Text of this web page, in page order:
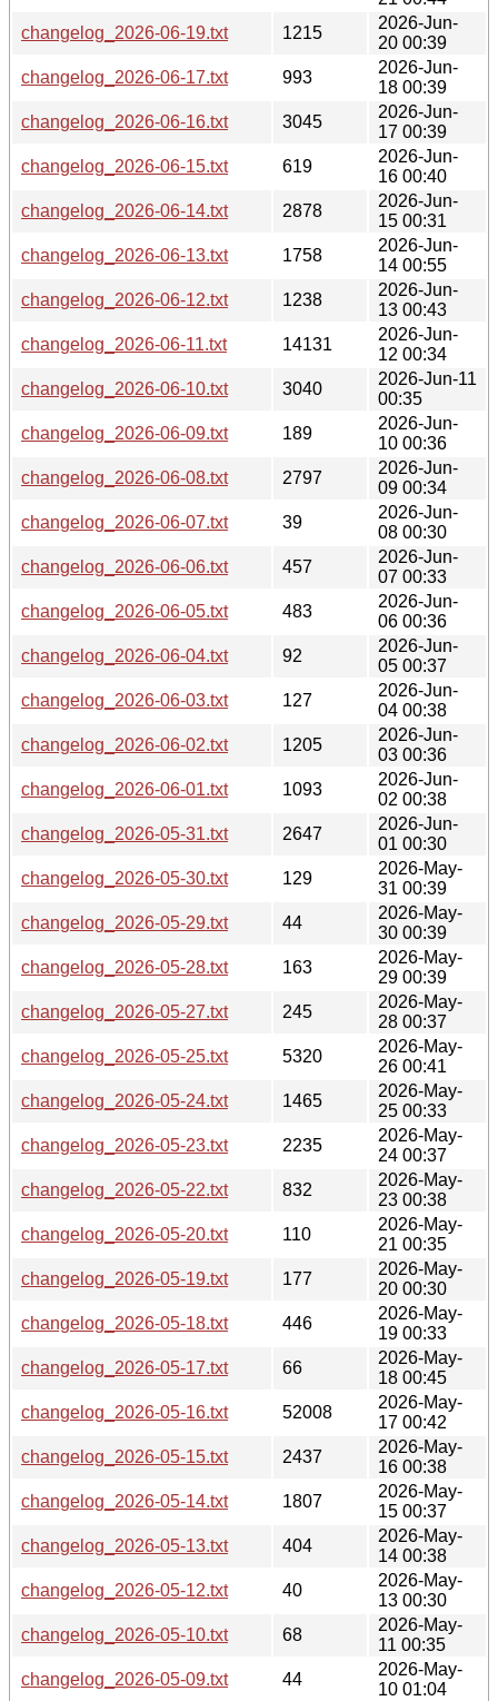
changelog_2026-06-19.txt
1215
2026-Jun-
20 00:39
changelog_2026-06-17.txt
993
2026-Jun-
18 00:39
changelog_2026-06-16.txt
3045
2026-Jun-
17 00:39
changelog_2026-06-15.txt
619
2026-Jun-
16 00:40
changelog_2026-06-14.txt
2878
2026-Jun-
15 00:31
changelog_2026-06-13.txt
1758
2026-Jun-
14 00:55
changelog_2026-06-12.txt
1238
2026-Jun-
13 00:43
changelog_2026-06-11.txt
14131
2026-Jun-
12 00:34
changelog_2026-06-10.txt
3040
2026-Jun-11
00:35
changelog_2026-06-09.txt
189
2026-Jun-
10 00:36
changelog_2026-06-08.txt
2797
2026-Jun-
09 00:34
changelog_2026-06-07.txt
39
2026-Jun-
08 00:30
changelog_2026-06-06.txt
457
2026-Jun-
07 00:33
changelog_2026-06-05.txt
483
2026-Jun-
06 00:36
changelog_2026-06-04.txt
92
2026-Jun-
05 00:37
changelog_2026-06-03.txt
127
2026-Jun-
04 00:38
changelog_2026-06-02.txt
1205
2026-Jun-
03 00:36
changelog_2026-06-01.txt
1093
2026-Jun-
02 00:38
changelog_2026-05-31.txt
2647
2026-Jun-
01 00:30
changelog_2026-05-30.txt
129
2026-May-
31 00:39
changelog_2026-05-29.txt
44
2026-May-
30 00:39
changelog_2026-05-28.txt
163
2026-May-
29 00:39
changelog_2026-05-27.txt
245
2026-May-
28 00:37
changelog_2026-05-25.txt
5320
2026-May-
26 00:41
changelog_2026-05-24.txt
1465
2026-May-
25 00:33
changelog_2026-05-23.txt
2235
2026-May-
24 00:37
changelog_2026-05-22.txt
832
2026-May-
23 00:38
changelog_2026-05-20.txt
110
2026-May-
21 00:35
changelog_2026-05-19.txt
177
2026-May-
20 00:30
changelog_2026-05-18.txt
446
2026-May-
19 00:33
changelog_2026-05-17.txt
66
2026-May-
18 00:45
changelog_2026-05-16.txt
52008
2026-May-
17 00:42
changelog_2026-05-15.txt
2437
2026-May-
16 00:38
changelog_2026-05-14.txt
1807
2026-May-
15 00:37
changelog_2026-05-13.txt
404
2026-May-
14 00:38
changelog_2026-05-12.txt
40
2026-May-
13 00:30
changelog_2026-05-10.txt
68
2026-May-
11 00:35
changelog_2026-05-09.txt
44
2026-May-
10 01:04